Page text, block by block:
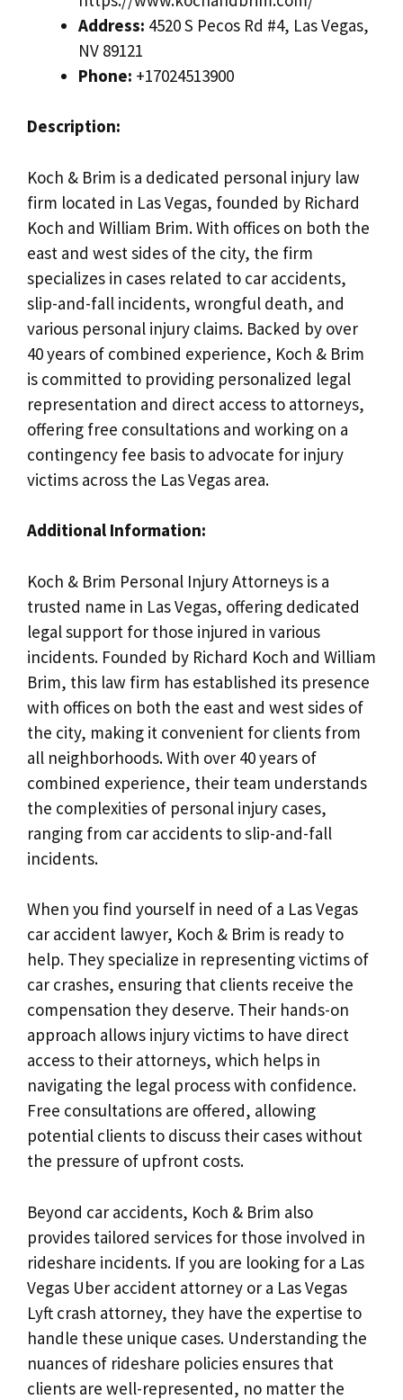
Address: 4520 S Pecos Rd #4, Las Vegas,
NV 89121
Phone: +17024513900
Description:
Koch & Brim is a dedicated personal injury law
firm located in Las Vegas, founded by Richard
Koch and William Brim. With offices on both the
east and west sides of the city, the firm
specializes in cases related to car accidents,
slip-and-fall incidents, wrongful death, and
various personal injury claims. Backed by over
40 years of combined experience, Koch & Brim
is committed to providing personalized legal
representation and direct access to attorneys,
offering free consultations and working on a
contingency fee basis to advocate for injury
victims across the Las Vegas area.
Additional Information:
Koch & Brim Personal Injury Attorneys is a
trusted name in Las Vegas, offering dedicated
legal support for those injured in various
incidents. Founded by Richard Koch and William
Brim, this law firm has established its presence
with offices on both the east and west sides of
the city, making it convenient for clients from
all neighborhoods. With over 40 years of
combined experience, their team understands
the complexities of personal injury cases,
ranging from car accidents to slip-and-fall
incidents.
When you find yourself in need of a Las Vegas
car accident lawyer, Koch & Brim is ready to
help. They specialize in representing victims of
car crashes, ensuring that clients receive the
compensation they deserve. Their hands-on
approach allows injury victims to have direct
access to their attorneys, which helps in
navigating the legal process with confidence.
Free consultations are offered, allowing
potential clients to discuss their cases without
the pressure of upfront costs.
Beyond car accidents, Koch & Brim also
provides tailored services for those involved in
rideshare incidents. If you are looking for a Las
Vegas Uber accident attorney or a Las Vegas
Lyft crash attorney, they have the expertise to
handle these unique cases. Understanding the
nuances of rideshare policies ensures that
clients are well-represented, no matter the